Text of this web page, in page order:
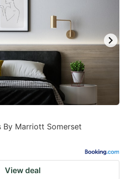
By Marriott Somerset
View deal